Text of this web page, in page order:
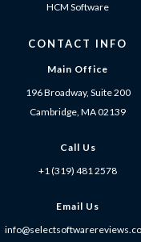
HCM Software
CONTACT INFO
Main Office
196 Broadway, Suite 200
Cambridge, MA 02139
Call Us
+1 (319) 481 2578
Email Us